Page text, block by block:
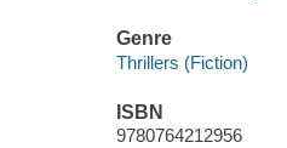
Genre
Thrillers (Fiction)
ISBN
9780764212956